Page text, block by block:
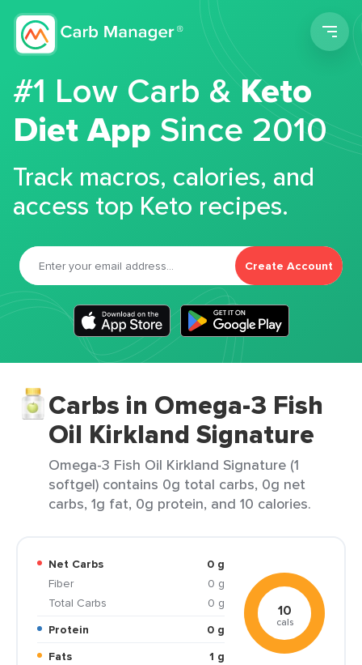
#1 Low Carb &Keto
Diet App Since 2010
Track macros, calories, and
access top Keto recipes.
Create Account
Carbs in Omega-3 Fish
Oil Kirkland Signature
Omega-3 Fish Oil Kirkland Signature (1
softgel) contains 0g total carbs, 0g net
carbs, 1g fat, 0g protein, and 10 calories.
Net Carbs
0 g
Fiber
0 g
Total Carbs
0 g
Protein
0 g
Fats
1 g
10
cals